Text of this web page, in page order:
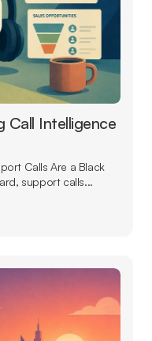
Call Intelligence
Calls Are a Black
support calls...